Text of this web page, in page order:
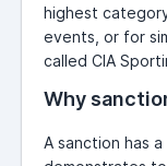
highest
events, or for
called CIA
Why
A sanction has